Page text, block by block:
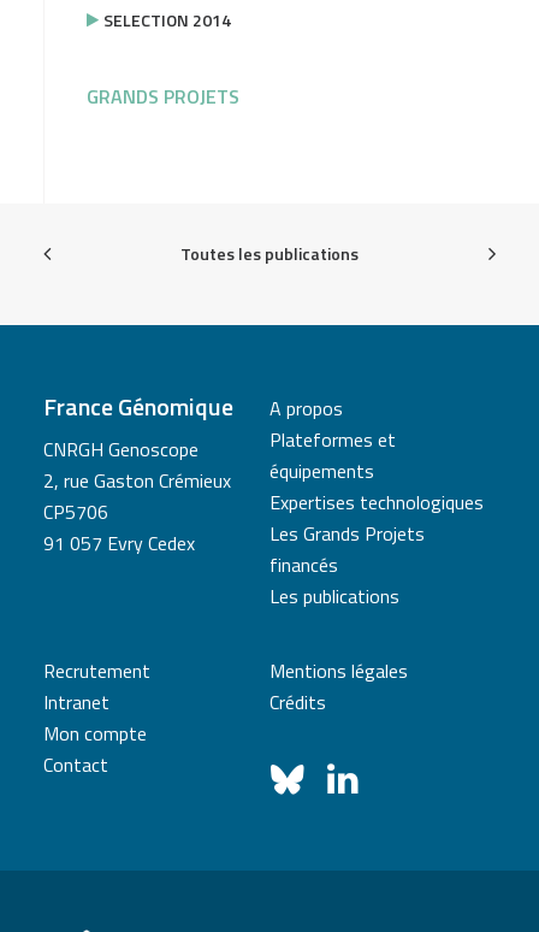
SELECTION 2014
GRANDS PROJETS
Toutes les publications
France Génomique
CNRGH Genoscope
2, rue Gaston Crémieux
CP5706
91 057 Evry Cedex
A propos
Plateformes et
équipements
Expertises technologiques
Les Grands Projets
financés
Les publications
Recrutement
Intranet
Mon compte
Contact
Mentions légales
Crédits